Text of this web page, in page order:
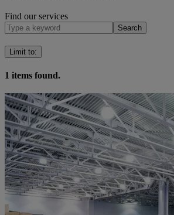
Find our services
Search
Limit to:
1 items found.